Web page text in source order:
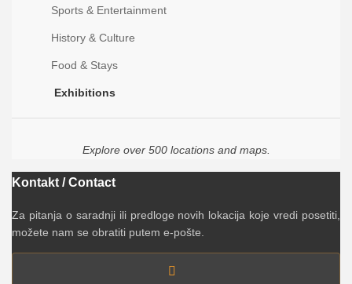
Sports & Entertainment
History & Culture
Food & Stays
Exhibitions
Explore over 500 locations and maps.
Kontakt / Contact
Za pitanja o saradnji ili predloge novih lokacija koje vredi posetiti,
možete nam se obratiti putem e-pošte.